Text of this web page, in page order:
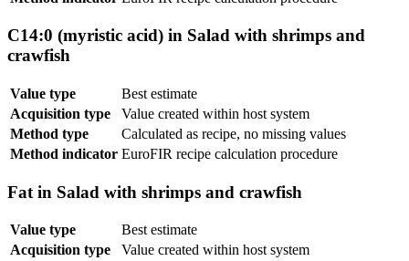
C14:0 (myristic acid) in Salad with shrimps and
crawfish
Value type
Best estimate
Acquisition type
Value created within host system
Method type
Calculated as recipe, no missing values
Method indicator EuroFIR recipe calculation procedure
Fat in Salad with shrimps and crawfish
Value type
Best estimate
Acquisition type
Value created within host system